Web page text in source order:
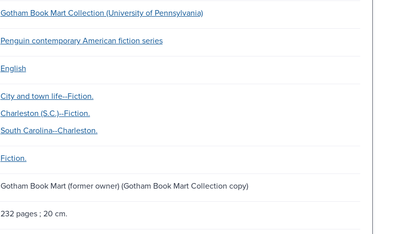
Gotham Book Mart Collection (University of Pennsylvania)
Penguin contemporary American fiction series
English
City and town life--Fiction.
Charleston (S.C.)--Fiction.
South Carolina--Charleston.
Fiction.
Gotham Book Mart (former owner) (Gotham Book Mart Collection copy)
232 pages ; 20 cm.